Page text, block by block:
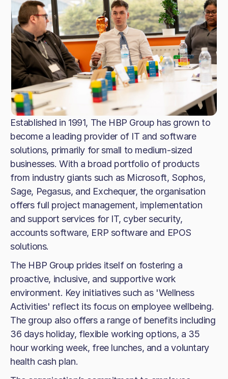
Established in 1991, The HBP Group has grown to
become a leading provider of IT and software
solutions, primarily for small to medium-sized
businesses. With a broad portfolio of products
from industry giants such as Microsoft, Sophos,
Sage, Pegasus, and Exchequer, the organisation
offers full project management, implementation
and support services for IT, cyber security,
accounts software, ERP software and EPOS
solutions.
The HBP Group prides itself on fostering a
proactive, inclusive, and supportive work
environment. Key initiatives such as 'Wellness
Activities' reflect its focus on employee wellbeing.
The group also offers a range of benefits including
36 days holiday, flexible working options, a 35
hour working week, free lunches, and a voluntary
health cash plan.